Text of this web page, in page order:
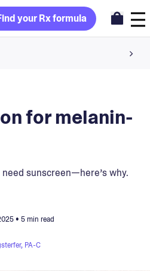
your Rx formula
prescribes your formula
healthy skinfor melanin-
sunscreen—here’s why.
• 5 min read
PA-C